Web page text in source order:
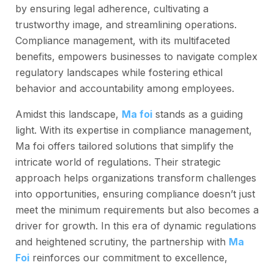
by ensuring legal adherence, cultivating a
trustworthy image, and streamlining operations.
Compliance management, with its multifaceted
benefits, empowers businesses to navigate complex
regulatory landscapes while fostering ethical
behavior and accountability among employees.
Amidst this landscape, Ma foi stands as a guiding
light. With its expertise in compliance management,
Ma foi offers tailored solutions that simplify the
intricate world of regulations. Their strategic
approach helps organizations transform challenges
into opportunities, ensuring compliance doesn’t just
meet the minimum requirements but also becomes a
driver for growth. In this era of dynamic regulations
and heightened scrutiny, the partnership with Ma
Foi reinforces our commitment to excellence,